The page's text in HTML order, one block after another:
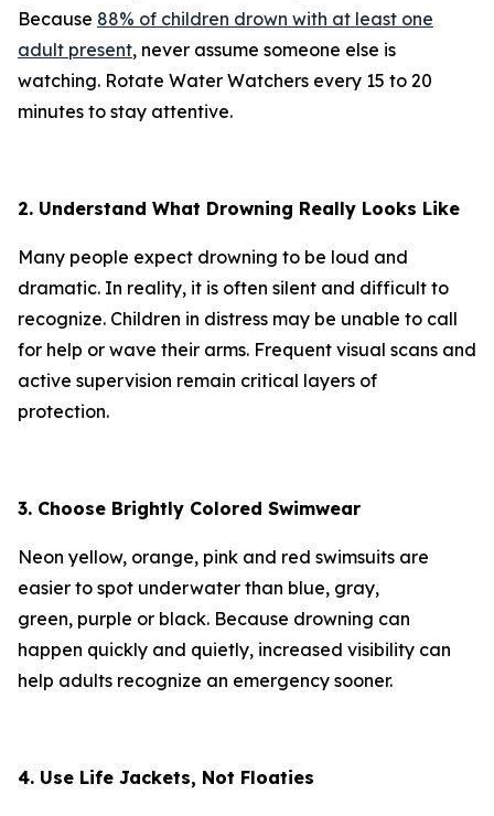
Because 88% of children drown with at least one
adult present, never assume someone else is
watching. Rotate Water Watchers every 15 to 20
minutes to stay attentive.
2. Understand What Drowning Really Looks Like
Many people expect drowning to be loud and
dramatic. In reality, it is often silent and difficult to
recognize. Children in distress may be unable to call
for help or wave their arms. Frequent visual scans and
active supervision remain critical layers of
protection.
3. Choose Brightly Colored Swimwear
Neon yellow, orange, pink and red swimsuits are
easier to spot underwater than blue, gray,
green, purple or black. Because drowning can
happen quickly and quietly, increased visibility can
help adults recognize an emergency sooner.
4. Use Life Jackets, Not Floaties